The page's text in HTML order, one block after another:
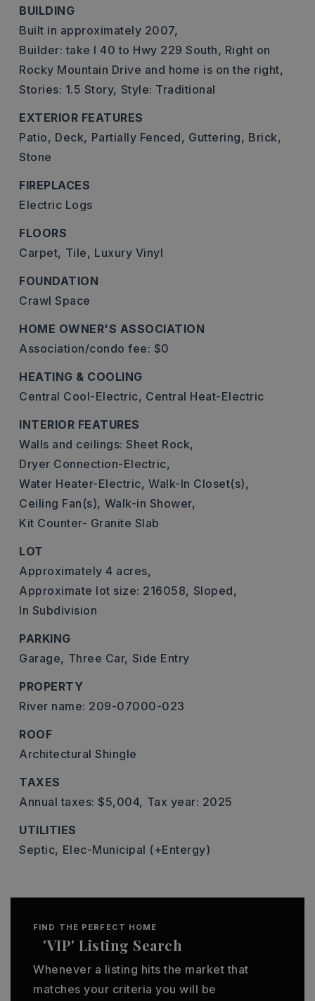
BUILDING
Built in approximately 2007,
Builder: take I 40 to Hwy 229 South, Right on
Rocky Mountain Drive and home is on the right,
Stories: 1.5 Story, Style: Traditional
EXTERIOR FEATURES
Patio, Deck, Partially Fenced, Guttering, Brick,
Stone
FIREPLACES
Electric Logs
FLOORS
Carpet, Tile, Luxury Vinyl
FOUNDATION
Crawl Space
HOME OWNER'S ASSOCIATION
Association/condo fee: $0
HEATING & COOLING
Central Cool-Electric, Central Heat-Electric
INTERIOR FEATURES
Walls and ceilings: Sheet Rock,
Dryer Connection-Electric,
Water Heater-Electric, Walk-In Closet(s),
Ceiling Fan(s), Walk-in Shower,
Kit Counter- Granite Slab
LOT
Approximately 4 acres,
Approximate lot size: 216058, Sloped,
In Subdivision
PARKING
Garage, Three Car, Side Entry
PROPERTY
River name: 209-07000-023
ROOF
Architectural Shingle
TAXES
Annual taxes: $5,004, Tax year: 2025
UTILITIES
Septic, Elec-Municipal (+Entergy)
FIND THE PERFECT HOME
'VIP' Listing Search
Whenever a listing hits the market that
matches your criteria you will be